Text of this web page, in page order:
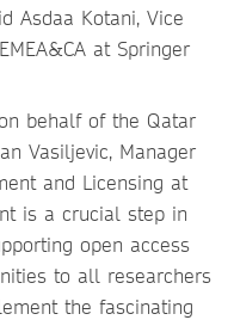
Asdaa Kotani, Vice
at Springer
behalf of the Qatar
Vasiljevic, Manager
and Licensing at
is a crucial step in
open access
to all researchers
the fascinating